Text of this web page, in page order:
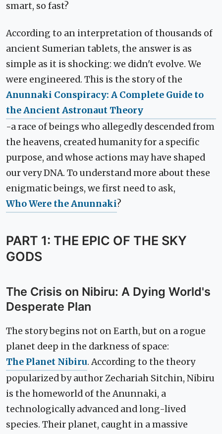
smart, so fast?
According to an interpretation of thousands of
ancient Sumerian tablets, the answer is as
simple as it is shocking: we didn't evolve. We
were engineered. This is the story of the
Anunnaki Conspiracy: A Complete Guide to
the Ancient Astronaut Theory
-a race of beings who allegedly descended from
the heavens, created humanity for a specific
purpose, and whose actions may have shaped
our very DNA. To understand more about these
enigmatic beings, we first need to ask,
Who Were the Anunnaki?
PART 1: THE EPIC OF THE SKY
GODS
The Crisis on Nibiru: A Dying World's
Desperate Plan
The story begins not on Earth, but on a rogue
planet deep in the darkness of space:
The Planet Nibiru. According to the theory
popularized by author Zechariah Sitchin, Nibiru
is the homeworld of the Anunnaki, a
technologically advanced and long-lived
species. Their planet, caught in a massive